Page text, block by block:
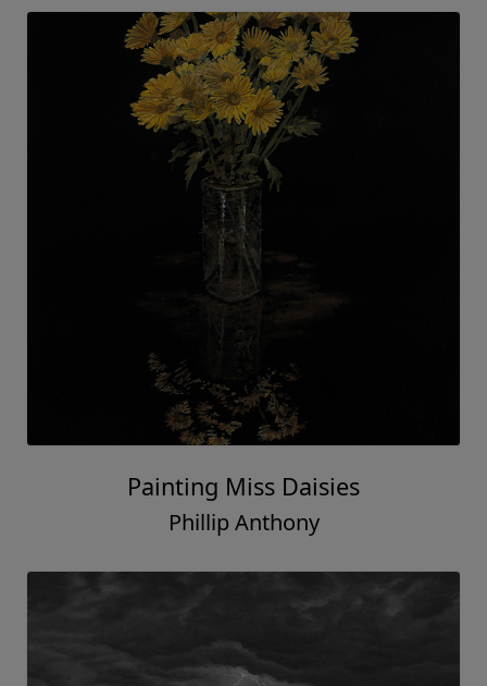
Painting Miss Daisies
Phillip Anthony